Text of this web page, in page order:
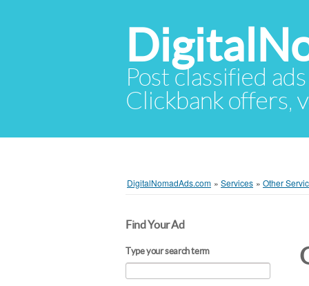
Post classified
Clickbank offers,
DigitalNomadAds.com » Services » Other
Find Your Ad
Type your search term